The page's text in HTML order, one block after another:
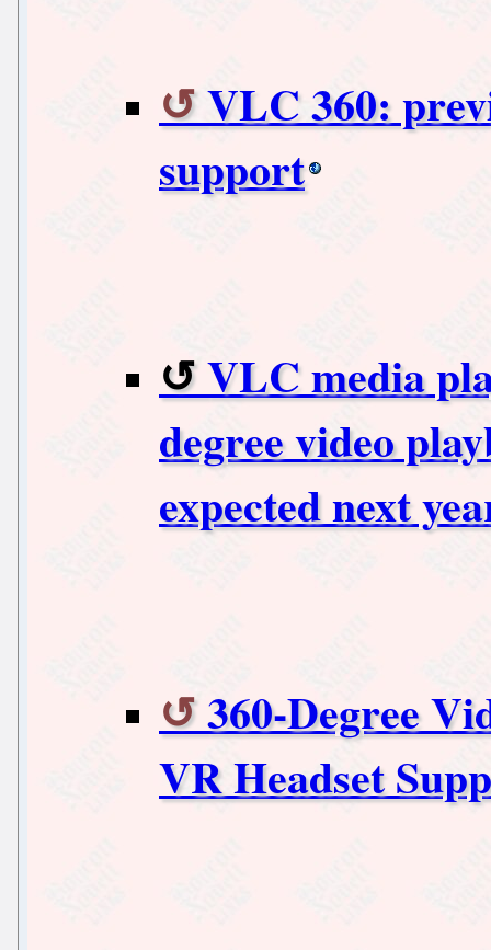
VLC 360:
support
VLC media
degree video
expected next
360-Degree
VR Headset